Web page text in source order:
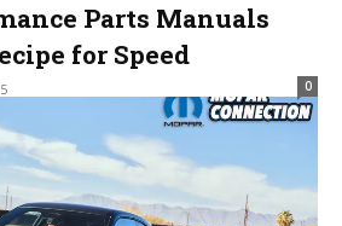
Parts Manuals
for Speed
0